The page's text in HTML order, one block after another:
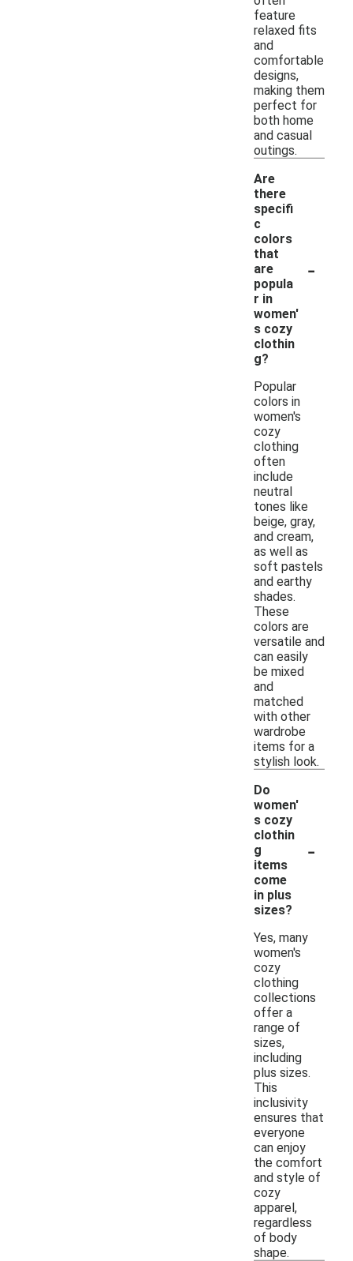
feature
relaxed fits
and
comfortable
designs,
making them
perfect for
both home
and casual
outings.
Are
there
specifi
c
colors
that
are
popula
r in
women'
s cozy
clothin
g?
-
Popular
colors in
women's
cozy
clothing
often
include
neutral
tones like
beige, gray,
and cream,
as well as
soft pastels
and earthy
shades.
These
colors are
versatile and
can easily
be mixed
and
matched
with other
wardrobe
items for a
stylish look.
Do
women'
s cozy
clothin
g
items
come
in plus
sizes?
-
Yes, many
women's
cozy
clothing
collections
offer a
range of
sizes,
including
plus sizes.
This
inclusivity
ensures that
everyone
can enjoy
the comfort
and style of
cozy
apparel,
regardless
of body
shape.